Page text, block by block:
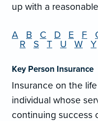
up with a
A B C D E F
R
S T U W Y
Key Person Insurance
Insurance on the
individual whose
continuing success